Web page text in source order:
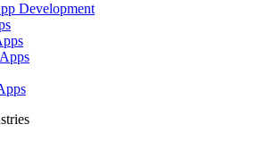
Development